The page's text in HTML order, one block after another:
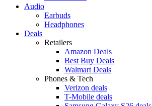
Audio
Earbuds
Headphones
Deals
Retailers
Amazon Deals
Best Buy Deals
Walmart Deals
Phones & Tech
Verizon deals
T-Mobile deals